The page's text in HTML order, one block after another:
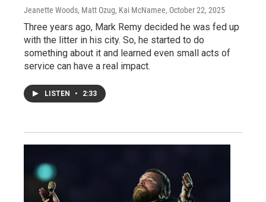
Jeanette Woods, Matt Ozug, Kai McNamee, October 22, 2025
Three years ago, Mark Remy decided he was fed up
with the litter in his city. So, he started to do
something about it and learned even small acts of
service can have a real impact.
LISTEN • 2:33